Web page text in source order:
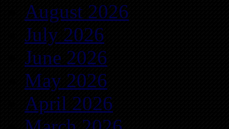
August 2026
July 2026
June 2026
May 2026
April 2026